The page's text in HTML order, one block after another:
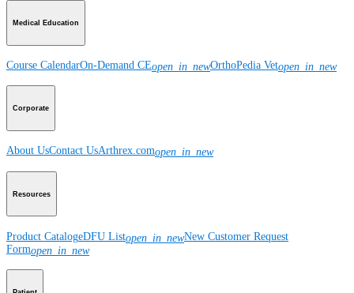
Medical Education
Course CalendarOn-Demand CEopen_in_newOrthoPedia Vetopen_in_new
Corporate
About UsContact UsArthrex.comopen_in_new
Resources
Product CatalogeDFU Listopen_in_newNew Customer Request
Formopen_in_new